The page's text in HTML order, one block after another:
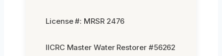
License #: MRSR 2476
IICRC Master Water Restorer #56262